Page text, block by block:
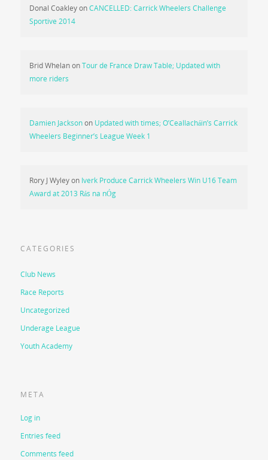
Donal CoakleyonCANCELLED: Carrick Wheelers Challenge
Sportive 2014
Brid WhelanonTour de France Draw Table; Updated with
more riders
Damien Jacksonon Updated with times; O’Ceallacháin’s Carrick
Wheelers Beginner’s League Week 1
Rory J Wyleyon Iverk Produce Carrick Wheelers Win U16 Team
Award at 2013 Rás na nÓg
CATEGORIES
Club News
Race Reports
Uncategorized
Underage League
Youth Academy
META
Log in
Entries feed
Comments feed